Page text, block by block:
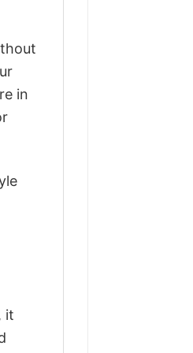
in
it